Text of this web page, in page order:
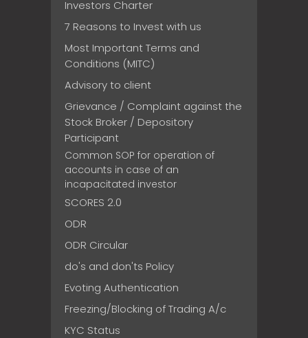
Investors Charter
7 Reasons to Invest with us
Most Important Terms and
Conditions (MITC)
Advisory to client
Grievance / Complaint against the
Stock Broker / Depository
Participant
Common SOP for operation of
accounts in case of an
incapacitated investor
SCORES 2.0
ODR
ODR Circular
do's and don'ts Policy
Evoting Authentication
Freezing/Blocking of Trading A/c
KYC Status